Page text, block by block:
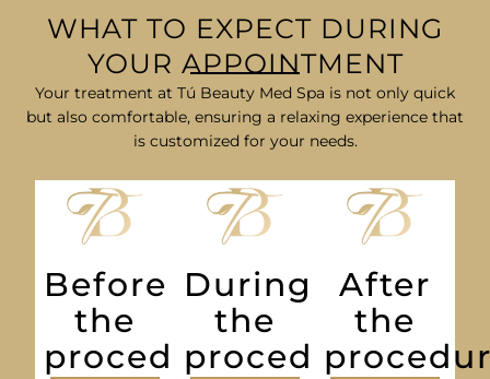
WHAT TO EXPECT DURING
YOUR APPOINTMENT
Your treatment at Tú Beauty Med Spa is not only quick
but also comfortable, ensuring a relaxing experience that
is customized for your needs.
Before
the
procedure
During
the
procedure
After
the